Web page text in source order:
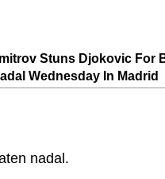
Stuns Djokovic For
Wednesday In Madrid
nadal.